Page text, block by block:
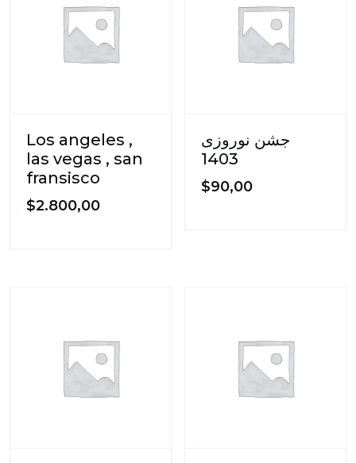
Los angeles ,
las vegas , san
fransisco
$2.800,00
جشن نوروزی
1403
$90,00